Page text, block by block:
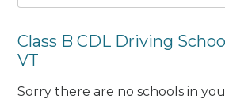
Class B CDL Driving
VT
Sorry there are no schools in